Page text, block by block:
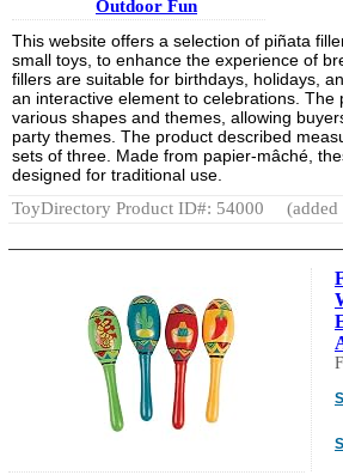
Outdoor Fun
This website offers a selection of piñata
small toys, to enhance the experience of
fillers are suitable for birthdays, holidays,
an interactive element to celebrations. The
various shapes and themes, allowing
party themes. The product described
sets of three. Made from papier-mâché,
designed for traditional use.
ToyDirectory Product ID#: 54000